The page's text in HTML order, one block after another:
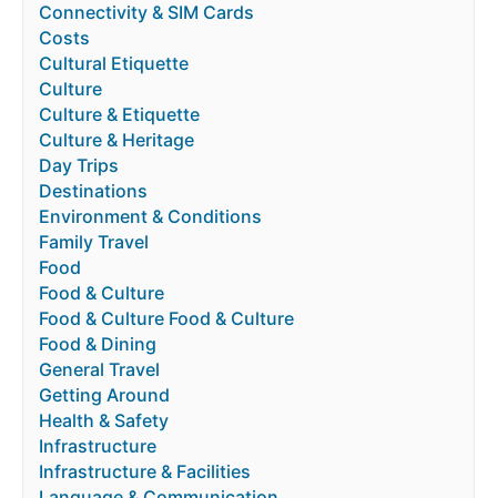
Connectivity & SIM Cards
Costs
Cultural Etiquette
Culture
Culture & Etiquette
Culture & Heritage
Day Trips
Destinations
Environment & Conditions
Family Travel
Food
Food & Culture
Food & Culture Food & Culture
Food & Dining
General Travel
Getting Around
Health & Safety
Infrastructure
Infrastructure & Facilities